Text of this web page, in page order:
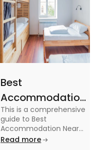
Best
Accommodation
Near Edinburgh
University in
2025
This is a comprehensive
guide to Best
Accommodation Near
Edinburgh University.
Read more